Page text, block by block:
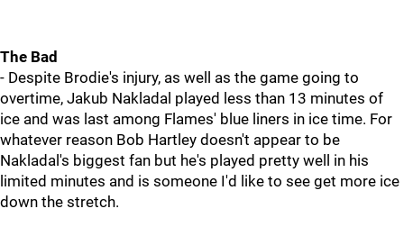
The Bad
- Despite Brodie's injury, as well as the game going to
overtime, Jakub Nakladal played less than 13 minutes of
ice and was last among Flames' blue liners in ice time. For
whatever reason Bob Hartley doesn't appear to be
Nakladal's biggest fan but he's played pretty well in his
limited minutes and is someone I'd like to see get more ice
down the stretch.